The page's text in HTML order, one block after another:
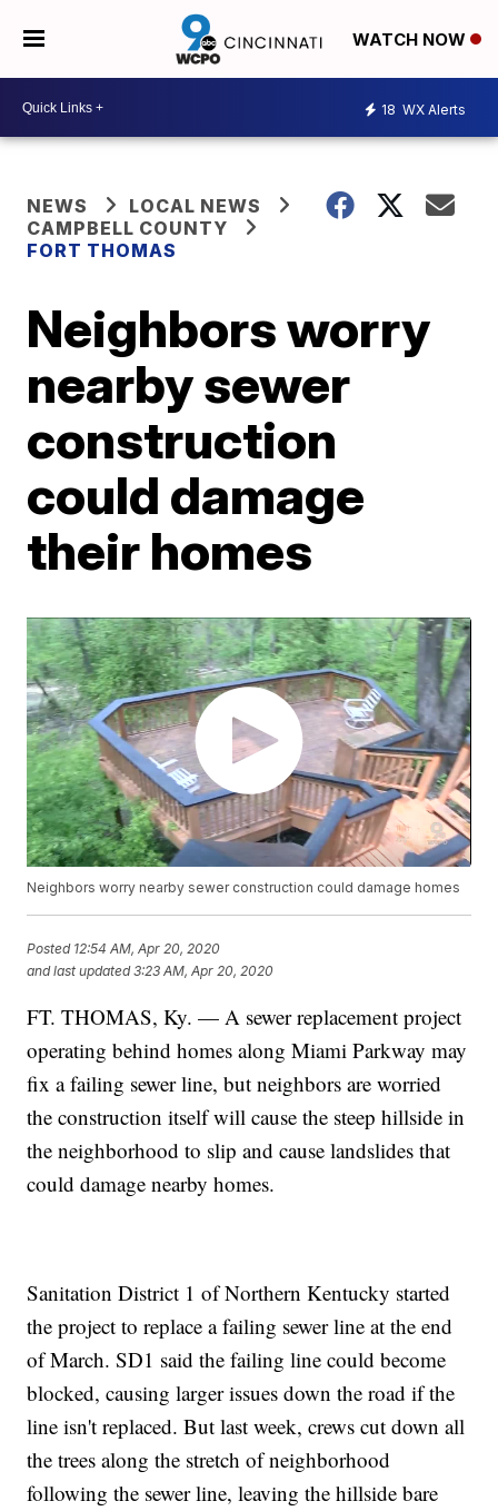
WATCH NOW
18 WX Alerts
NEWS
LOCAL NEWS
CAMPBELL COUNTY
FORT THOMAS
Neighbors worry
nearby sewer
construction
could damage
their homes
Neighbors worry nearby sewer construction could damage homes
Posted 12:54 AM, Apr 20, 2020
and last updated 3:23 AM, Apr 20, 2020
FT. THOMAS, Ky. — A sewer replacement project
operating behind homes along Miami Parkway may
fix a failing sewer line, but neighbors are worried
the construction itself will cause the steep hillside in
the neighborhood to slip and cause landslides that
could damage nearby homes.
Sanitation District 1 of Northern Kentucky started
the project to replace a failing sewer line at the end
of March. SD1 said the failing line could become
blocked, causing larger issues down the road if the
line isn't replaced. But last week, crews cut down all
the trees along the stretch of neighborhood
following the sewer line, leaving the hillside bare